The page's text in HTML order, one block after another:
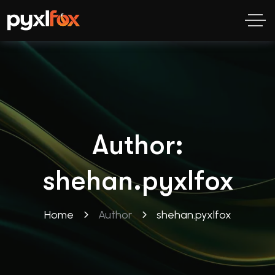
Author:
shehan.pyxlfox
Home Author shehan.pyxlfox